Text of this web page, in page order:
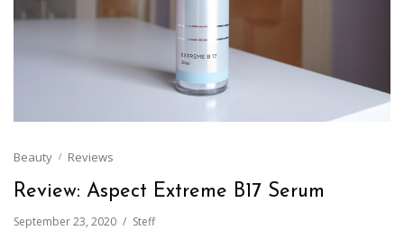
Beauty Reviews
Review: Aspect Extreme B17 Serum
September 23, 2020 Steff